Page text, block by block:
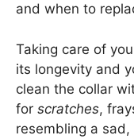
and when to
Taking care of
its longevity and
clean the collar
for scratches,
resembling a